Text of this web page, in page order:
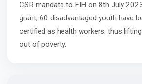
CSR mandate to FIH on 8th July
grant, 60 disadvantaged youth have
certified as health workers, thus
out of poverty.